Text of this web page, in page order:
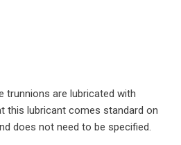
trunnions are lubricated with
this lubricant comes standard on
does not need to be specified.